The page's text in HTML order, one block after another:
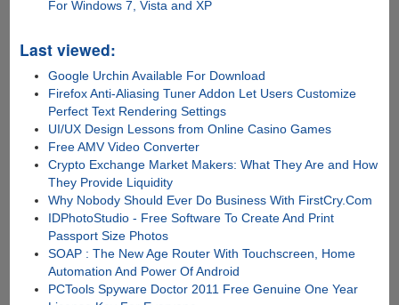
For Windows 7, Vista and XP
Last viewed:
Google Urchin Available For Download
Firefox Anti-Aliasing Tuner Addon Let Users Customize
Perfect Text Rendering Settings
UI/UX Design Lessons from Online Casino Games
Free AMV Video Converter
Crypto Exchange Market Makers: What They Are and How
They Provide Liquidity
Why Nobody Should Ever Do Business With FirstCry.Com
IDPhotoStudio - Free Software To Create And Print
Passport Size Photos
SOAP : The New Age Router With Touchscreen, Home
Automation And Power Of Android
PCTools Spyware Doctor 2011 Free Genuine One Year